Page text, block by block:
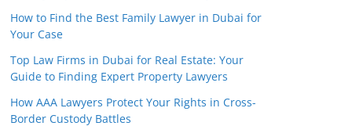
How to Find the Best Family Lawyer in Dubai for
Your Case
Top Law Firms in Dubai for Real Estate: Your
Guide to Finding Expert Property Lawyers
How AAA Lawyers Protect Your Rights in Cross-
Border Custody Battles